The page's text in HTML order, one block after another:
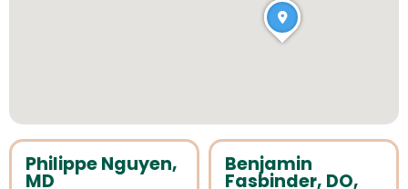
Philippe Nguyen,
MD
Benjamin
Fasbinder, DO,